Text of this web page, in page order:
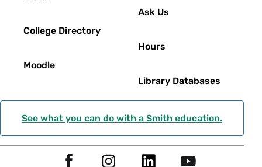
College Directory
Moodle
Ask Us
Hours
Library Databases
See what you can do with a Smith education.
Social